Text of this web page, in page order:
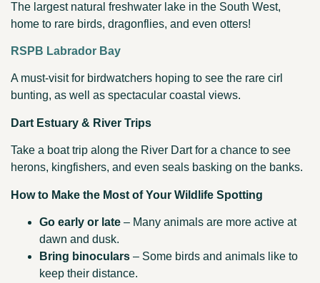
The largest natural freshwater lake in the South West,
home to rare birds, dragonflies, and even otters!
RSPB Labrador Bay
A must-visit for birdwatchers hoping to see the rare cirl
bunting, as well as spectacular coastal views.
Dart Estuary & River Trips
Take a boat trip along the River Dart for a chance to see
herons, kingfishers, and even seals basking on the banks.
How to Make the Most of Your Wildlife Spotting
Go early or late – Many animals are more active at
dawn and dusk.
Bring binoculars – Some birds and animals like to
keep their distance.